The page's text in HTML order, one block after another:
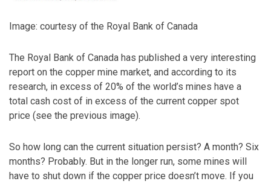
Image: courtesy of the Royal Bank of Canada
The Royal Bank of Canada has published a very interesting
report on the copper mine market, and according to its
research, in excess of 20% of the world’s mines have a
total cash cost of in excess of the current copper spot
price (see the previous image).
So how long can the current situation persist? A month? Six
months? Probably. But in the longer run, some mines will
have to shut down if the copper price doesn’t move. If you